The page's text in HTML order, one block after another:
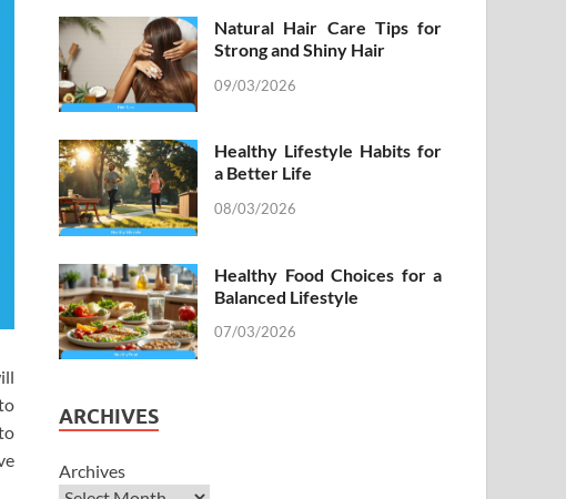
Natural Hair Care Tips for
Strong and Shiny Hair
09/03/2026
Healthy Lifestyle Habits for
a Better Life
08/03/2026
Healthy Food Choices for a
Balanced Lifestyle
07/03/2026
ARCHIVES
Archives